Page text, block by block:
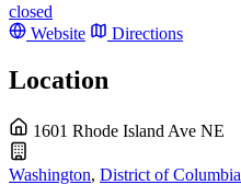
closed
Website
Directions
Location
1601 Rhode Island Ave NE
Washington, District of Columbia